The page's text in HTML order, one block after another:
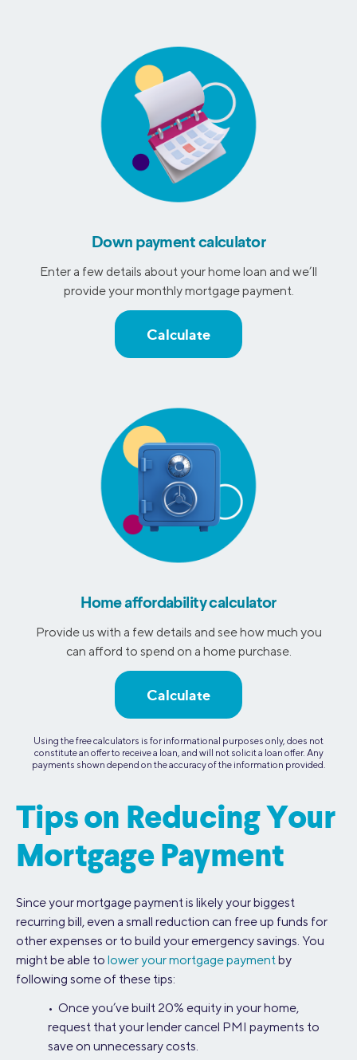
Down payment calculator
Enter a few details about your home loan and we’ll
provide your monthly mortgage payment.
Calculate
Home affordability calculator
Provide us with a few details and see how much you
can afford to spend on a home purchase.
Calculate
Using the free calculators is for informational purposes only, does not
constitute an offer to receive a loan, and will not solicit a loan offer. Any
payments shown depend on the accuracy of the information provided.
Tips on Reducing Your
Mortgage Payment
Since your mortgage payment is likely your biggest
recurring bill, even a small reduction can free up funds for
other expenses or to build your emergency savings. You
might be able to lower your mortgage payment by
following some of these tips:
• Once you’ve built 20% equity in your home,
request that your lender cancel PMI payments to
save on unnecessary costs.